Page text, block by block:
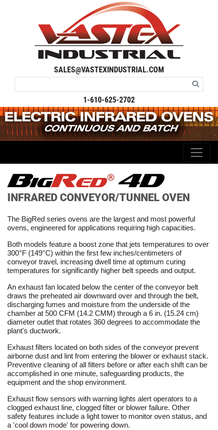
SALES@VASTEXINDUSTRIAL.COM
1-610-625-2702
®
INFRARED CONVEYOR/TUNNEL OVEN
The BigRed series ovens are the largest and most powerful
ovens, engineered for applications requiring high capacities.
Both models feature a boost zone that jets temperatures to over
300°F (149°C) within the first few inches/centimeters of
conveyor travel, increasing dwell time at optimum curing
temperatures for significantly higher belt speeds and output.
An exhaust fan located below the center of the conveyor belt
draws the preheated air downward over and through the belt,
discharging fumes and moisture from the underside of the
chamber at 500 CFM (14.2 CMM) through a 6 in. (15.24 cm)
diameter outlet that rotates 360 degrees to accommodate the
plant's ductwork.
Exhaust filters located on both sides of the conveyor prevent
airborne dust and lint from entering the blower or exhaust stack.
Preventive cleaning of all filters before or after each shift can be
accomplished in one minute, safeguarding products, the
equipment and the shop environment.
Exhaust flow sensors with warning lights alert operators to a
clogged exhaust line, clogged filter or blower failure. Other
safety features include a light tower to monitor oven status, and
a 'cool down mode' for powering down.